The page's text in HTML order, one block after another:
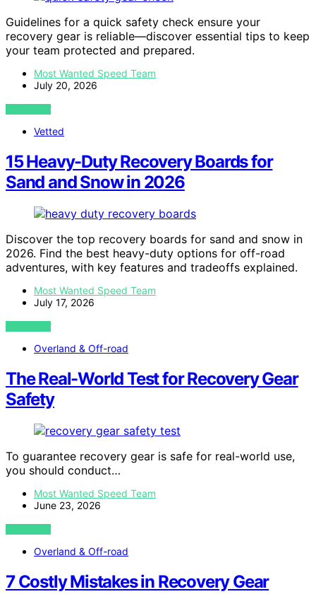
Guidelines for a quick safety check ensure your
recovery gear is reliable—discover essential tips to keep
your team protected and prepared.
Most Wanted Speed Team
July 20, 2026
VIEW POST
Vetted
15 Heavy-Duty Recovery Boards for
Sand and Snow in 2026
Discover the top recovery boards for sand and snow in
2026. Find the best heavy-duty options for off-road
adventures, with key features and tradeoffs explained.
Most Wanted Speed Team
July 17, 2026
VIEW POST
Overland & Off-road
The Real-World Test for Recovery Gear
Safety
To guarantee recovery gear is safe for real-world use,
you should conduct…
Most Wanted Speed Team
June 23, 2026
VIEW POST
Overland & Off-road
7 Costly Mistakes in Recovery Gear